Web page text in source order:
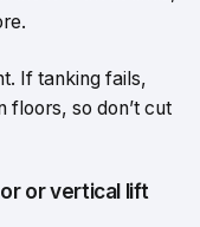
If tanking fails,
floors, so don’t cut
or vertical lift